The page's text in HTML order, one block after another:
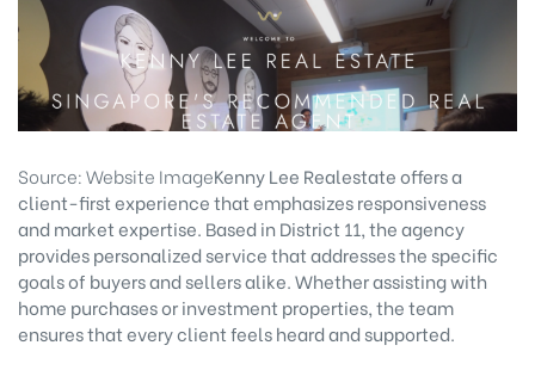
Source: Website ImageKenny Lee Realestate offers a
client-first experience that emphasizes responsiveness
and market expertise. Based in District 11, the agency
provides personalized service that addresses the specific
goals of buyers and sellers alike. Whether assisting with
home purchases or investment properties, the team
ensures that every client feels heard and supported.